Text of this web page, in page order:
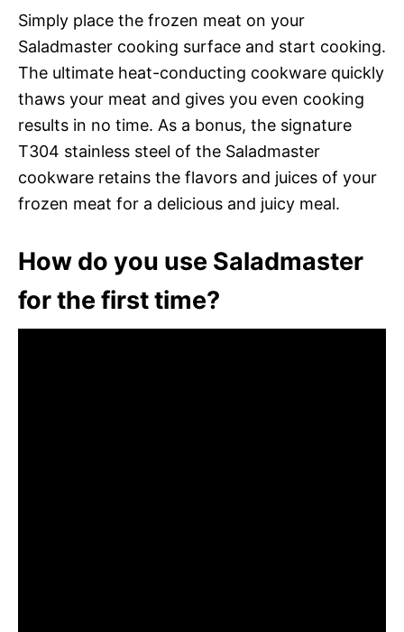
Simply place the frozen meat on your
Saladmaster cooking surface and start cooking.
The ultimate heat-conducting cookware quickly
thaws your meat and gives you even cooking
results in no time. As a bonus, the signature
T304 stainless steel of the Saladmaster
cookware retains the flavors and juices of your
frozen meat for a delicious and juicy meal.
How do you use Saladmaster
for the first time?